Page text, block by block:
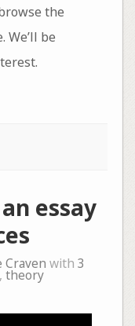
the
be
essay
Craven with 3
, theory